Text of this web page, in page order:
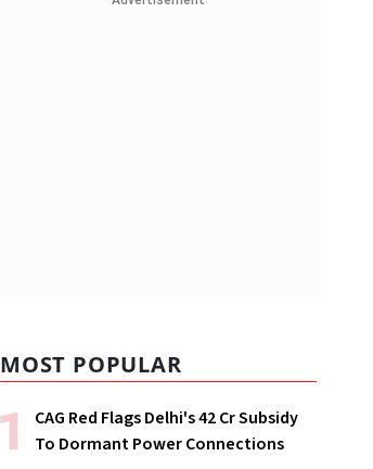
MOST POPULAR
CAG Red Flags Delhi's ₹42 Cr Subsidy
To Dormant Power Connections